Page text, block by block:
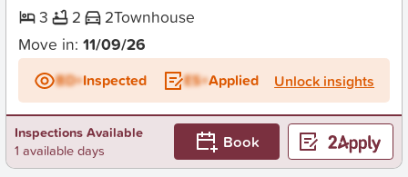
3
2 2Townhouse
Move in: 11/09/26
BD+Inspected ES+Applied Unlock insights
Inspections Available
1 available days
Book